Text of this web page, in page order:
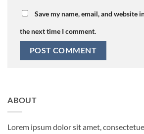
Save my name, email, and website
the next time I comment.
ABOUT
Lorem ipsum dolor sit amet,